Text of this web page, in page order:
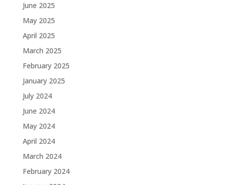
June 2025
May 2025
April 2025
March 2025
February 2025
January 2025
July 2024
June 2024
May 2024
April 2024
March 2024
February 2024